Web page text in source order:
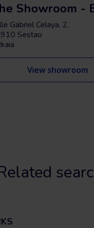
Showroom -
Gabriel Celaya, 2,
Sestao
View showroom